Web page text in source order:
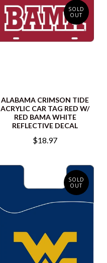
SOLD
OUT
ALABAMA CRIMSON TIDE
ACRYLIC CAR TAG RED W/
RED BAMA WHITE
REFLECTIVE DECAL
$18.97
SOLD
OUT